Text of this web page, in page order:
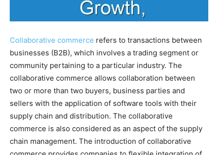
Collaborative commerce refers to transactions between
businesses (B2B), which involves a trading segment or
community pertaining to a particular industry. The
collaborative commerce allows collaboration between
two or more than two buyers, business parties and
sellers with the application of software tools with their
supply chain and distribution. The collaborative
commerce is also considered as an aspect of the supply
chain management. The introduction of collaborative